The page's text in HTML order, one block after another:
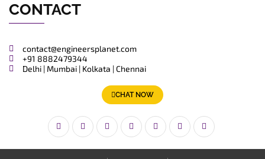
CONTACT
contact@engineersplanet.com
+91 8882479344
Delhi | Mumbai | Kolkata | Chennai
CHAT NOW